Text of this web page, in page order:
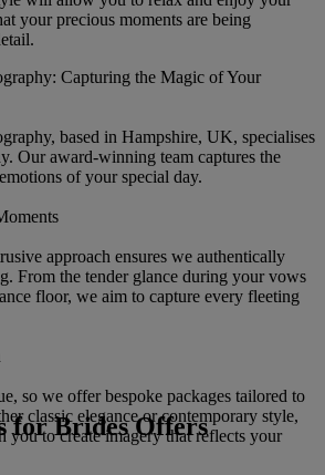
your precious moments are being
Capturing the Magic of Your
based in Hampshire, UK, specialises
Our award-winning team captures the
of your special day.
approach ensures we authentically
From the tender glance during your vows
floor, we aim to capture every fleeting
so we offer bespoke packages tailored to
classic elegance or contemporary style,
to create imagery that reflects your
for Brides Offers